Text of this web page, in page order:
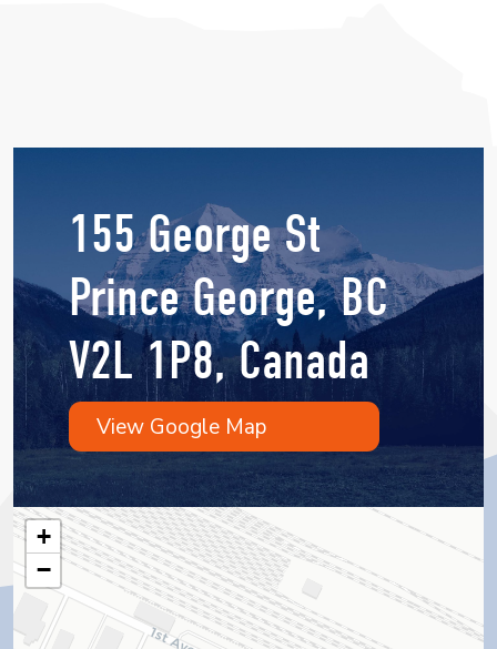
155 George St
Prince George, BC
V2L 1P8, Canada
View Google Map
+
−